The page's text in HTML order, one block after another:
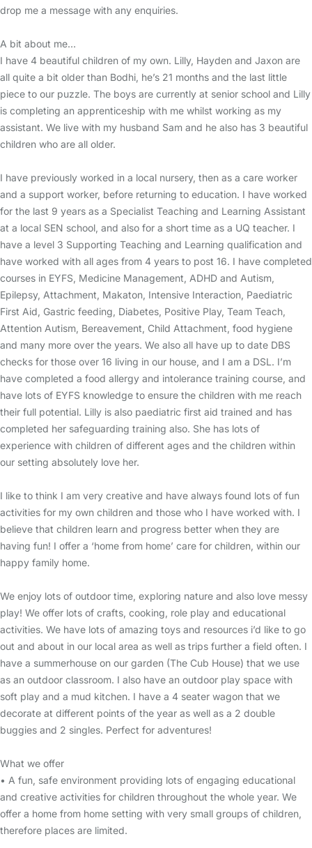
drop me a message with any enquiries.
A bit about me…
I have 4 beautiful children of my own. Lilly, Hayden and Jaxon are
all quite a bit older than Bodhi, he’s 21 months and the last little
piece to our puzzle. The boys are currently at senior school and Lilly
is completing an apprenticeship with me whilst working as my
assistant. We live with my husband Sam and he also has 3 beautiful
children who are all older.
I have previously worked in a local nursery, then as a care worker
and a support worker, before returning to education. I have worked
for the last 9 years as a Specialist Teaching and Learning Assistant
at a local SEN school, and also for a short time as a UQ teacher. I
have a level 3 Supporting Teaching and Learning qualification and
have worked with all ages from 4 years to post 16. I have completed
courses in EYFS, Medicine Management, ADHD and Autism,
Epilepsy, Attachment, Makaton, Intensive Interaction, Paediatric
First Aid, Gastric feeding, Diabetes, Positive Play, Team Teach,
Attention Autism, Bereavement, Child Attachment, food hygiene
and many more over the years. We also all have up to date DBS
checks for those over 16 living in our house, and I am a DSL. I’m
have completed a food allergy and intolerance training course, and
have lots of EYFS knowledge to ensure the children with me reach
their full potential. Lilly is also paediatric first aid trained and has
completed her safeguarding training also. She has lots of
experience with children of different ages and the children within
our setting absolutely love her.
I like to think I am very creative and have always found lots of fun
activities for my own children and those who I have worked with. I
believe that children learn and progress better when they are
having fun! I offer a ‘home from home’ care for children, within our
happy family home.
We enjoy lots of outdoor time, exploring nature and also love messy
play! We offer lots of crafts, cooking, role play and educational
activities. We have lots of amazing toys and resources i’d like to go
out and about in our local area as well as trips further a field often. I
have a summerhouse on our garden (The Cub House) that we use
as an outdoor classroom. I also have an outdoor play space with
soft play and a mud kitchen. I have a 4 seater wagon that we
decorate at different points of the year as well as a 2 double
buggies and 2 singles. Perfect for adventures!
What we offer
• A fun, safe environment providing lots of engaging educational
and creative activities for children throughout the whole year. We
offer a home from home setting with very small groups of children,
therefore places are limited.